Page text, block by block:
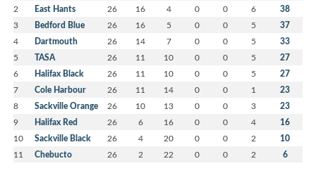
2 East Hants 26 16 4 0 0 6 38
3 Bedford Blue 26 16 5 0 0 5 37
4 Dartmouth 26 14 7 0 0 5 33
5 TASA 26 11 10 0 0 5 27
6 Halifax Black 26 11 10 0 0 5 27
7 Cole Harbour 26 11 14 0 0 1 23
8 Sackville Orange 26 10 13 0 0 3 23
9 Halifax Red 26 6 16 0 0 4 16
10 Sackville Black 26 4 20 0 0 2 10
11 Chebucto 26 2 22 0 0 2 6